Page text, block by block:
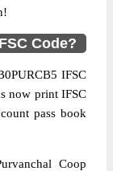
Code?
IFSC
now print IFSC
pass book
Coop